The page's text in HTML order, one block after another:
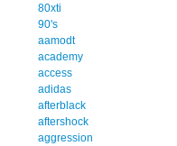
80xti
90's
aamodt
academy
access
adidas
afterblack
aftershock
aggression